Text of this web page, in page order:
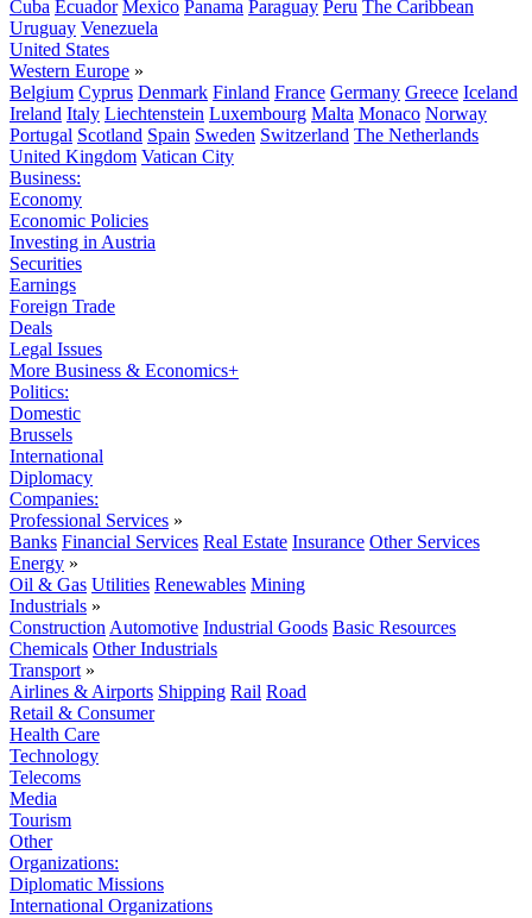
Cuba Ecuador Mexico Panama Paraguay Peru The Caribbean
Uruguay Venezuela
United States
Western Europe »
Belgium Cyprus Denmark Finland France Germany Greece Iceland
Ireland Italy Liechtenstein Luxembourg Malta Monaco Norway
Portugal Scotland Spain Sweden Switzerland The Netherlands
United Kingdom Vatican City
Business:
Economy
Economic Policies
Investing in Austria
Securities
Earnings
Foreign Trade
Deals
Legal Issues
More Business & Economics+
Politics:
Domestic
Brussels
International
Diplomacy
Companies:
Professional Services »
Banks Financial Services Real Estate Insurance Other Services
Energy »
Oil & Gas Utilities Renewables Mining
Industrials »
Construction Automotive Industrial Goods Basic Resources
Chemicals Other Industrials
Transport »
Airlines & Airports Shipping Rail Road
Retail & Consumer
Health Care
Technology
Telecoms
Media
Tourism
Other
Organizations:
Diplomatic Missions
International Organizations